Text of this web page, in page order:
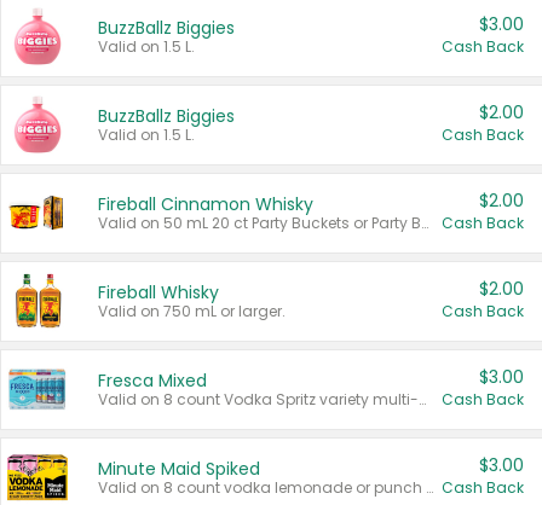
BuzzBallz Biggies
Valid on 1.5 L.
$3.00
Cash Back
BuzzBallz Biggies
Valid on 1.5 L.
$2.00
Cash Back
Fireball Cinnamon Whisky
Valid on 50 mL 20 ct Party Buckets or Party Boxes.
$2.00
Cash Back
Fireball Whisky
Valid on 750 mL or larger.
$2.00
Cash Back
Fresca Mixed
Valid on 8 count Vodka Spritz variety multi-packs.
$3.00
Cash Back
Minute Maid Spiked
Valid on 8 count vodka lemonade or punch variety multi-packs.
$3.00
Cash Back